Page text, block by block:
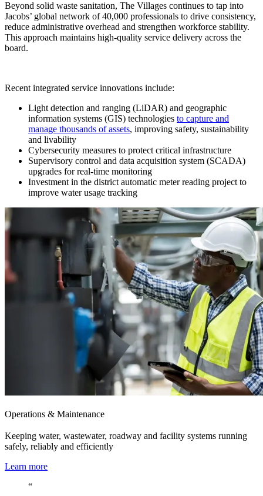
Beyond solid waste sanitation, The Villages continues to tap into
Jacobs’ global network of 40,000 professionals to drive consistency,
reduce administrative overhead and strengthen workforce stability.
This approach maintains high-quality service delivery across the
board.
Recent integrated service innovations include:
Light detection and ranging (LiDAR) and geographic
information systems (GIS) technologies to capture and
manage thousands of assets, improving safety, sustainability
and livability
Cybersecurity measures to protect critical infrastructure
Supervisory control and data acquisition system (SCADA)
upgrades for real-time monitoring
Investment in the district automatic meter reading project to
improve water usage tracking
Operations & Maintenance
Keeping water, wastewater, roadway and facility systems running
safely, reliably and efficiently
Learn more